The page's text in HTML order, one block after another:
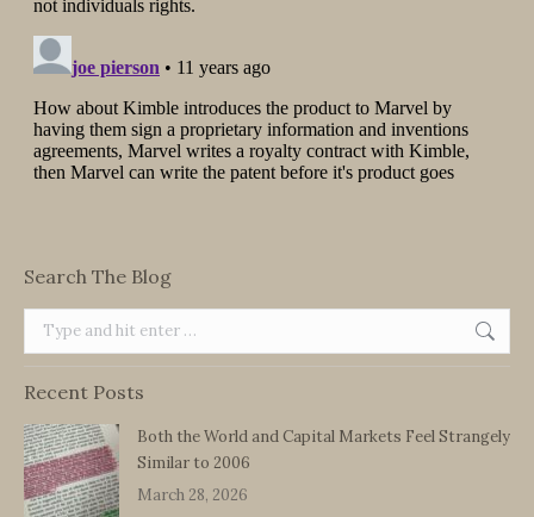
Search The Blog
Search:
Recent Posts
Both the World and Capital Markets Feel Strangely
Similar to 2006
March 28, 2026